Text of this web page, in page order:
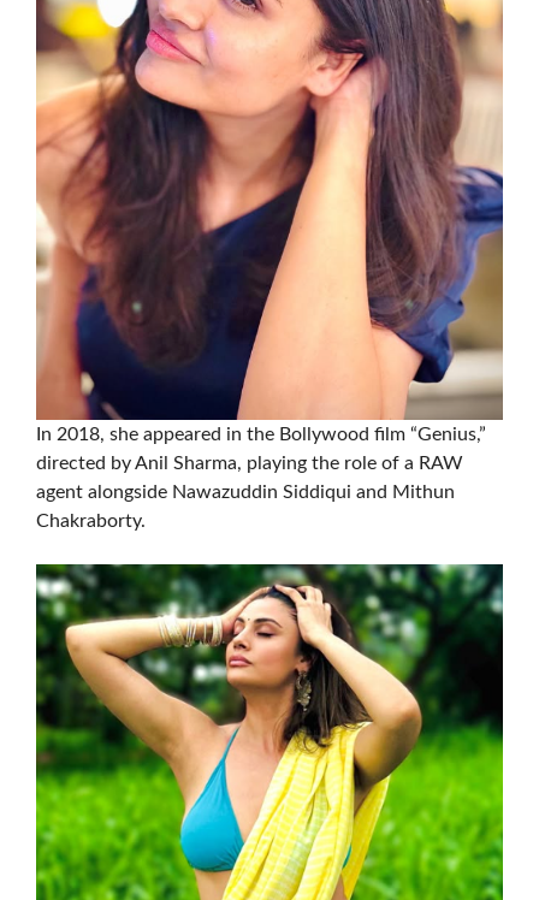
In 2018, she appeared in the Bollywood film “Genius,”
directed by Anil Sharma, playing the role of a RAW
agent alongside Nawazuddin Siddiqui and Mithun
Chakraborty.